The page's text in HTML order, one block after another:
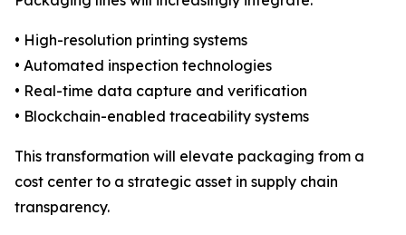
• High-resolution printing systems
• Automated inspection technologies
• Real-time data capture and verification
• Blockchain-enabled traceability systems
This transformation will elevate packaging from a
cost center to a strategic asset in supply chain
transparency.